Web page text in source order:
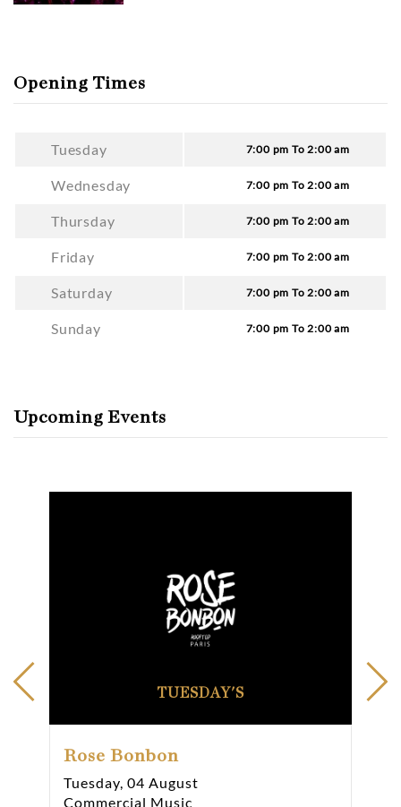
Opening Times
Tuesday 7:00 pm To 2:00 am
Wednesday 7:00 pm To 2:00 am
Thursday 7:00 pm To 2:00 am
Friday 7:00 pm To 2:00 am
Saturday 7:00 pm To 2:00 am
Sunday 7:00 pm To 2:00 am
Upcoming Events
TUESDAY'S
Rose Bonbon
Tuesday, 04 August
Commercial Music